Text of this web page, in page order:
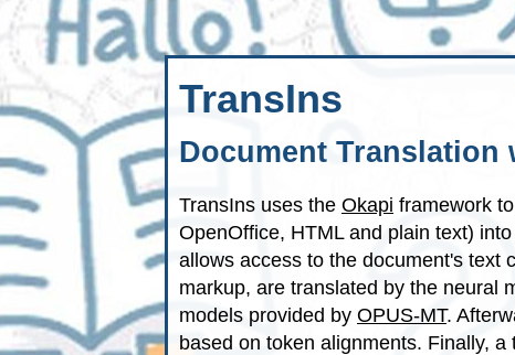
TransIns
Document Translation
TransIns uses the Okapi framework
OpenOffice, HTML and plain text)
allows access to the document's text
markup, are translated by the neural
models provided by OPUS-MT.
based on token alignments. Finally,